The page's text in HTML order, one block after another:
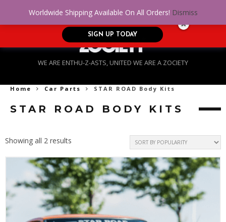
WE ARE ENTHU-Z-ASTS, UNITED WE ARE A ZOCIETY
Home Car Parts STAR ROAD Body Kits
STAR ROAD BODY KITS
Showing all 2 results
popularity
Worldwide Shipping Available On All Orders! Dismiss
No Credit. Bad Credit. No problem! Get
approved for up to $5,000!
SIGN UP TODAY